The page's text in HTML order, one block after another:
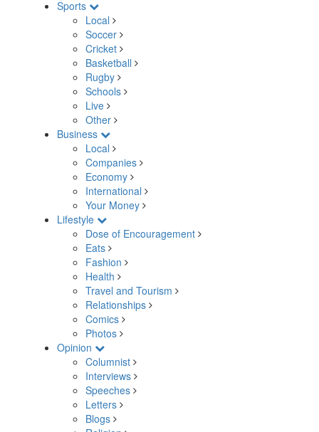
Sports
Local
Soccer
Cricket
Basketball
Rugby
Schools
Live
Other
Business
Local
Companies
Economy
International
Your Money
Lifestyle
Dose of Encouragement
Eats
Fashion
Health
Travel and Tourism
Relationships
Comics
Photos
Opinion
Columnist
Interviews
Speeches
Letters
Blogs